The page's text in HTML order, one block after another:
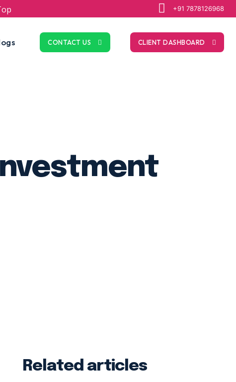
+91 7878126968
CONTACT US CLIENT DASHBOARD
Related articles